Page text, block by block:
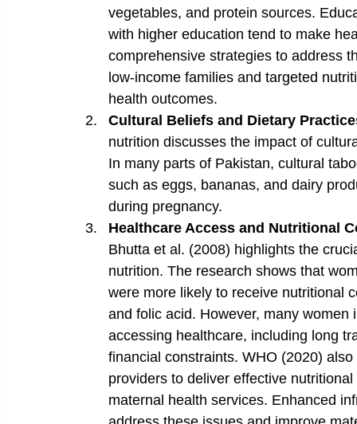
vegetables, and protein sources.
with higher education tend to make
comprehensive strategies to address
low-income families and targeted
health outcomes.
Cultural Beliefs and Dietary
nutrition discusses the impact of
In many parts of Pakistan, cultural
such as eggs, bananas, and dairy
during pregnancy.
Healthcare Access and Nutritional
Bhutta et al. (2008) highlights the
nutrition. The research shows that
were more likely to receive nutritional
and folic acid. However, many
accessing healthcare, including long
financial constraints. WHO (2020)
providers to deliver effective
maternal health services. Enhanced